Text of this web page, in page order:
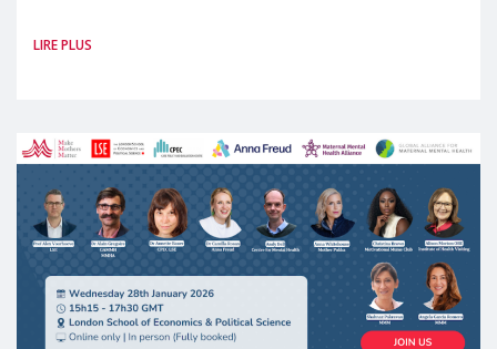
(MMM) will present its State of Motherhood
LIRE PLUS